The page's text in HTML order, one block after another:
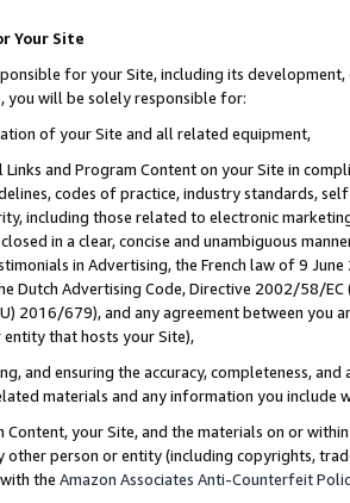
Your Site
for your Site, including its
you will be solely responsible for:
of your Site and all related equipment,
Links and Program Content on your Site in
codes of practice, industry standards,
including those related to electronic
in a clear, concise and unambiguous
in Advertising, the French law of 9
Dutch Advertising Code, Directive 2002/58/
2016/679), and any agreement between
that hosts your Site),
and ensuring the accuracy, completeness,
materials and any information you include
Content, your Site, and the materials on or
other person or entity (including copyrights,
the Amazon Associates Anti-Counterfeit